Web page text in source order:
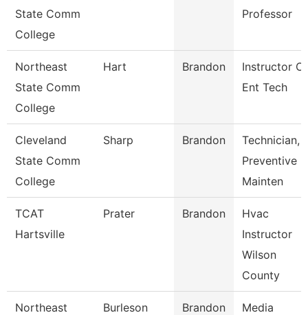
State Comm
College
Professor
Northeast
State Comm
College
Hart Brandon
Instructor Of
Ent Tech
Cleveland
State Comm
College
Sharp Brandon
Technician,
Preventive
Mainten
TCAT
Hartsville
Prater Brandon
Hvac
Instructor
Wilson
County
Northeast
Burleson Brandon
Media